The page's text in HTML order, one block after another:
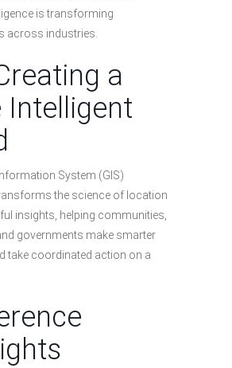
is transforming
across industries.
a
Intelligent
System (GIS)
the science of location
insights, helping communities,
governments make smarter
take coordinated action on a